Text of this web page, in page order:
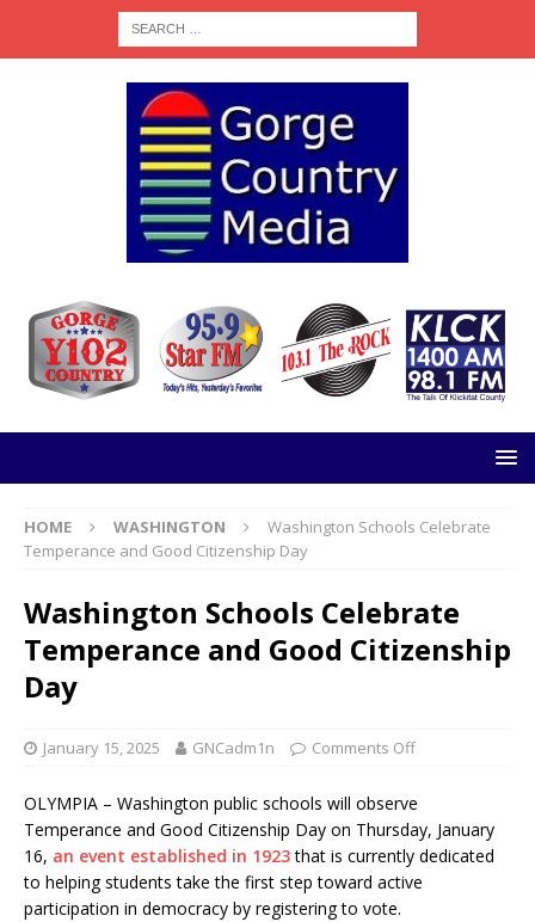
HOME WASHINGTON
Washington Schools Celebrate
Temperance and Good Citizenship Day
Washington Schools Celebrate
Temperance and Good Citizenship
Day
January 15, 2025 GNCadm1n Comments Off
OLYMPIA – Washington public schools will observe
Temperance and Good Citizenship Day on Thursday, January
16, an event established in 1923that is currently dedicated
to helping students take the first step toward active
participation in democracy by registering to vote.